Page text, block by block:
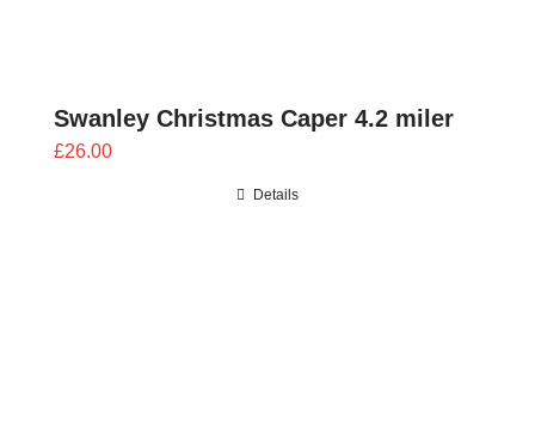
Swanley Christmas Caper 4.2 miler
£26.00
Details